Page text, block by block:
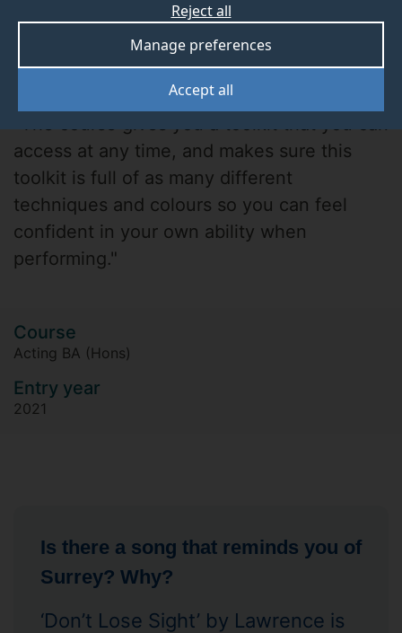
Accept all
Manage preferences
Reject all
Cameron Tindall
"The course gives you a toolkit that you can
access at any time, and makes sure this
toolkit is full of as many different
techniques and colours so you can feel
confident in your own ability when
performing."
Course
Acting BA (Hons)
Entry year
2021
Is there a song that reminds you of
Surrey? Why?
‘Don’t Lose Sight’ by Lawrence is